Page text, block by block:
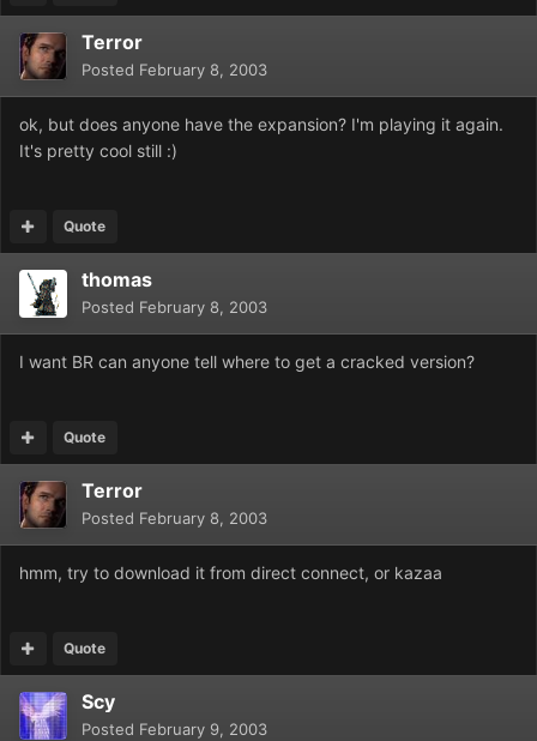
Terror
Posted February 8, 2003
ok, but does anyone have the expansion? I'm playing it again.
It's pretty cool still :)
Quote
thomas
Posted February 8, 2003
I want BR can anyone tell where to get a cracked version?
Quote
Terror
Posted February 8, 2003
hmm, try to download it from direct connect, or kazaa
Quote
Scy
Posted February 9, 2003